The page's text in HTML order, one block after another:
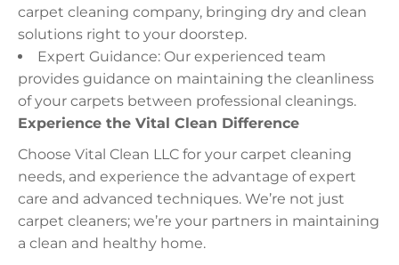
carpet cleaning company, bringing dry and clean
solutions right to your doorstep.
Expert Guidance: Our experienced team
provides guidance on maintaining the cleanliness
of your carpets between professional cleanings.
Experience the Vital Clean Difference
Choose Vital Clean LLC for your carpet cleaning
needs, and experience the advantage of expert
care and advanced techniques. We’re not just
carpet cleaners; we’re your partners in maintaining
a clean and healthy home.